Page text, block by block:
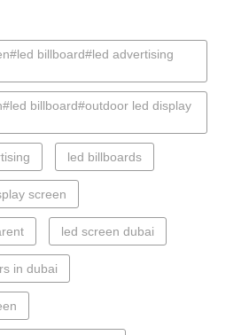
billboard#led advertising
billboard#outdoor led display
led billboards
screen
led screen dubai
in dubai